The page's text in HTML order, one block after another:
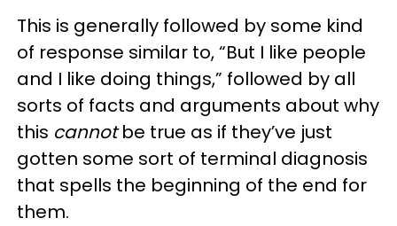
This is generally followed by some kind
of response similar to, “But I like people
and I like doing things,” followed by all
sorts of facts and arguments about why
this cannotbe true as if they’ve just
gotten some sort of terminal diagnosis
that spells the beginning of the end for
them.